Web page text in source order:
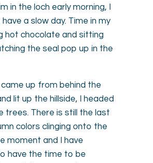
in the loch early morning, I
a slow day. Time in my
hot chocolate and sitting
the seal pop up in the
up from behind the
lit up the hillside, I headed
trees. There is still the last
colors clinging onto the
moment and I have
have the time to be